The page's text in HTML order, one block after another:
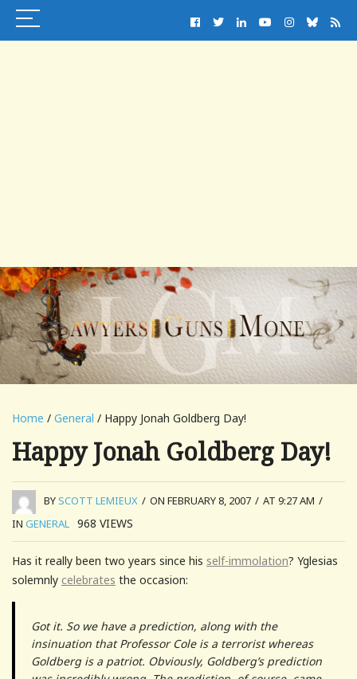
Home / General / Happy Jonah Goldberg Day!
Happy Jonah Goldberg Day!
BYSCOTT LEMIEUX / ON FEBRUARY 8, 2007 / AT 9:27 AM /
IN GENERAL 968 VIEWS
Has it really been two years since his self-immolation? Yglesias
solemnly celebrates the occasion:
Got it. So we have a prediction, along with the
insinuation that Professor Cole is a terrorist whereas
Goldberg is a patriot. Obviously, Goldberg’s prediction